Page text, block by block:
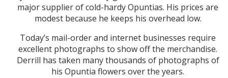
major supplier of cold-hardy Opuntias. His prices are
modest because he keeps his overhead low.
Today’s mail-order and internet businesses require
excellent photographs to show off the merchandise.
Derrill has taken many thousands of photographs of
his Opuntia flowers over the years.